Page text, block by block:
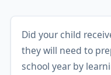
Did your child
they will need to
school year by